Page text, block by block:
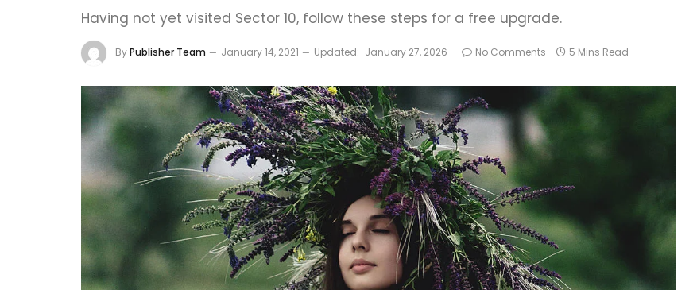
Having not yet visited Sector 10, follow these steps for a free upgrade.
ByPublisher Team January 14, 2021 Updated: January 27, 2026 No Comments 5 Mins Read